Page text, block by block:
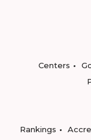
Centers
Rankings